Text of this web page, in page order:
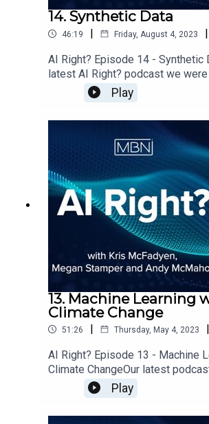
14. Synthetic Data
46:19 | Friday, August 4, 2023 |
AI Right? Episode 14 - Synthetic
latest AI Right? podcast we
Tracy, Head of Data Product at
Foundry to discuss Synthetic Data.
Play
13. Machine Learning
Climate Change
51:26 | Thursday, May 4, 2023 |
AI Right? Episode 13 - Machine
Climate ChangeOur latest
satellite imagery data,
machine learning can impact
Play